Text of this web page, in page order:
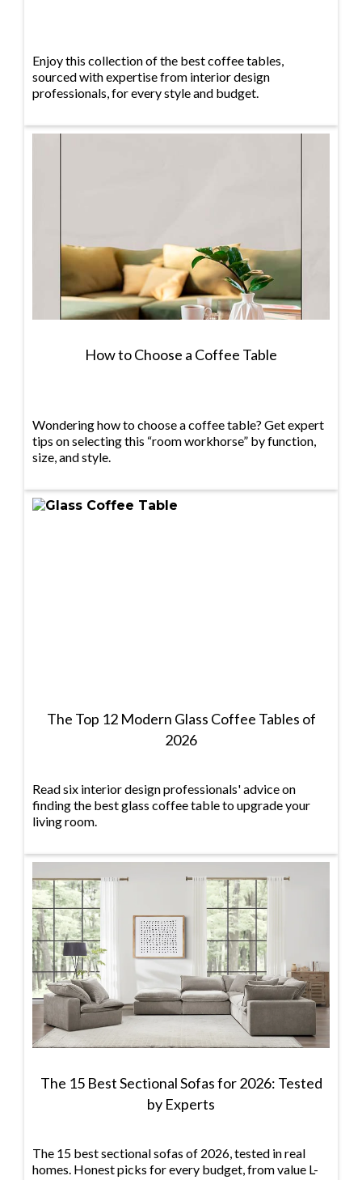
Enjoy this collection of the best coffee tables,
sourced with expertise from interior design
professionals, for every style and budget.
How to Choose a Coffee Table
Wondering how to choose a coffee table? Get expert
tips on selecting this “room workhorse” by function,
size, and style.
The Top 12 Modern Glass Coffee Tables of
2026
Read six interior design professionals' advice on
finding the best glass coffee table to upgrade your
living room.
The 15 Best Sectional Sofas for 2026: Tested
by Experts
The 15 best sectional sofas of 2026, tested in real
homes. Honest picks for every budget, from value L-